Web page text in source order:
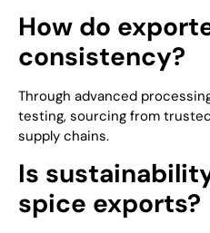
How do
consistency?
Through advanced
testing, sourcing from
supply chains.
Is
spice exports?